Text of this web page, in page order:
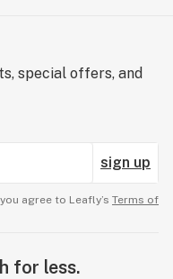
special offers, and
sign up
agree to Leafly’s Terms of
for less.